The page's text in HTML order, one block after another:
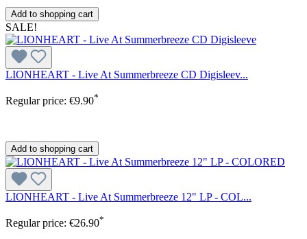
Add to shopping cart
SALE!
LIONHEART - Live At Summerbreeze CD Digisleev...
Regular price: €9.90*
Add to shopping cart
LIONHEART - Live At Summerbreeze 12" LP - COL...
Regular price: €26.90*